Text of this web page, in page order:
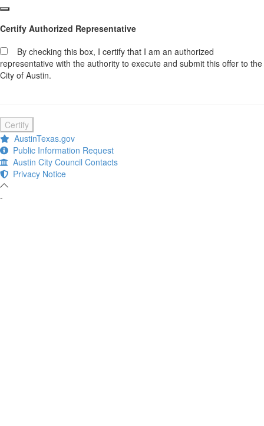
Certify Authorized Representative
By checking this box, I certify that I am an authorized
representative with the authority to execute and submit this offer to the
City of Austin.
Certify
AustinTexas.gov
Public Information Request
Austin City Council Contacts
Privacy Notice
-